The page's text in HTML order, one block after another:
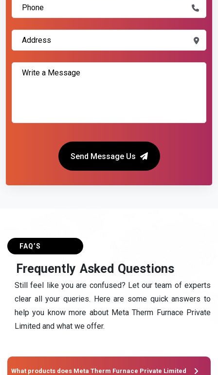
Send Message Us
FAQ’S
Frequently Asked Questions
Still feel like you are confused? Let our team of experts
clear all your queries. Here are some quick answers to
help you know more about Meta Therm Furnace Private
Limited and what we offer.
What products does Meta Therm Furnace Private Limited